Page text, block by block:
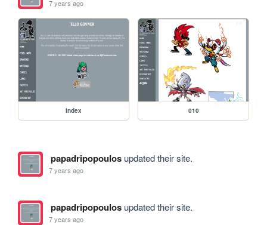
7 years ago
index 010
papadripopoulosupdated their site.
7 years ago
papadripopoulosupdated their site.
7 years ago